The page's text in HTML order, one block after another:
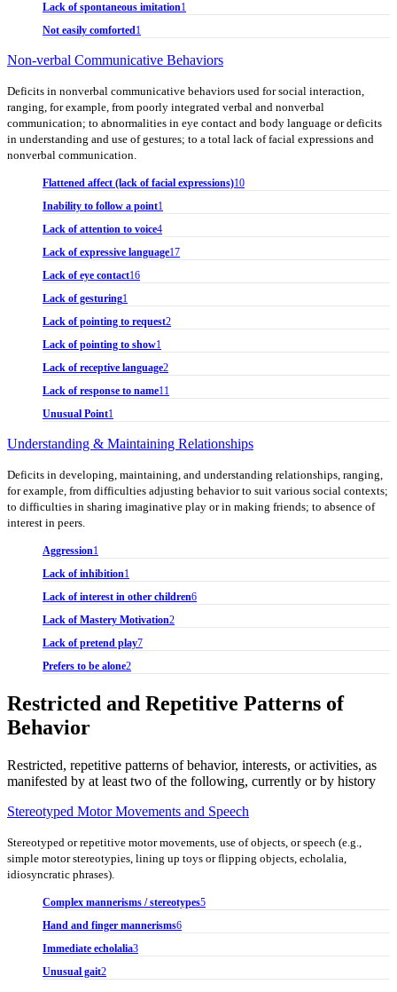
Lack of spontaneous imitation1
Not easily comforted1
Non-verbal Communicative Behaviors
Deficits in nonverbal communicative behaviors used for social interaction,
ranging, for example, from poorly integrated verbal and nonverbal
communication; to abnormalities in eye contact and body language or deficits
in understanding and use of gestures; to a total lack of facial expressions and
nonverbal communication.
Flattened affect (lack of facial expressions)10
Inability to follow a point1
Lack of attention to voice4
Lack of expressive language17
Lack of eye contact16
Lack of gesturing1
Lack of pointing to request2
Lack of pointing to show1
Lack of receptive language2
Lack of response to name11
Unusual Point1
Understanding & Maintaining Relationships
Deficits in developing, maintaining, and understanding relationships, ranging,
for example, from difficulties adjusting behavior to suit various social contexts;
to difficulties in sharing imaginative play or in making friends; to absence of
interest in peers.
Aggression1
Lack of inhibition1
Lack of interest in other children6
Lack of Mastery Motivation2
Lack of pretend play7
Prefers to be alone2
Restricted and Repetitive Patterns of
Behavior
Restricted, repetitive patterns of behavior, interests, or activities, as
manifested by at least two of the following, currently or by history
Stereotyped Motor Movements and Speech
Stereotyped or repetitive motor movements, use of objects, or speech (e.g.,
simple motor stereotypies, lining up toys or flipping objects, echolalia,
idiosyncratic phrases).
Complex mannerisms / stereotypes5
Hand and finger mannerisms6
Immediate echolalia3
Unusual gait2